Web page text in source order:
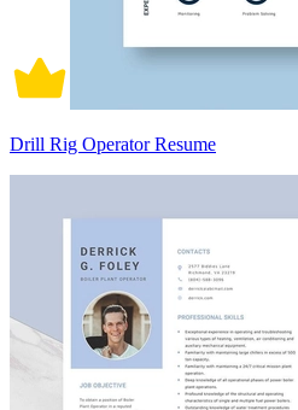
Drill Rig Operator Resume